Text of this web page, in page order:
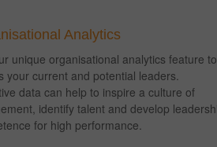
Analytics
unique organisational analytics feature to
your current and potential leaders.
data can help to inspire a culture of
identify talent and develop
for high performance.